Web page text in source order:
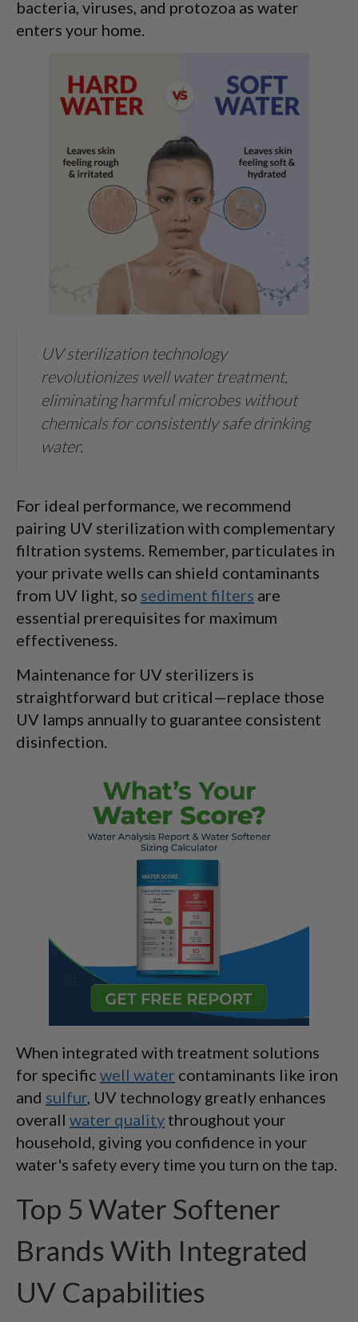
bacteria, viruses, and protozoa as water
enters your home.
UV sterilization technology
revolutionizes well water treatment,
eliminating harmful microbes without
chemicals for consistently safe drinking
water.
For ideal performance, we recommend
pairing UV sterilization with complementary
filtration systems. Remember, particulates in
your private wells can shield contaminants
from UV light, so sediment filters are
essential prerequisites for maximum
effectiveness.
Maintenance for UV sterilizers is
straightforward but critical—replace those
UV lamps annually to guarantee consistent
disinfection.
When integrated with treatment solutions
for specific well water contaminants like iron
and sulfur, UV technology greatly enhances
overall water quality throughout your
household, giving you confidence in your
water's safety every time you turn on the tap.
Top 5 Water Softener
Brands With Integrated
UV Capabilities